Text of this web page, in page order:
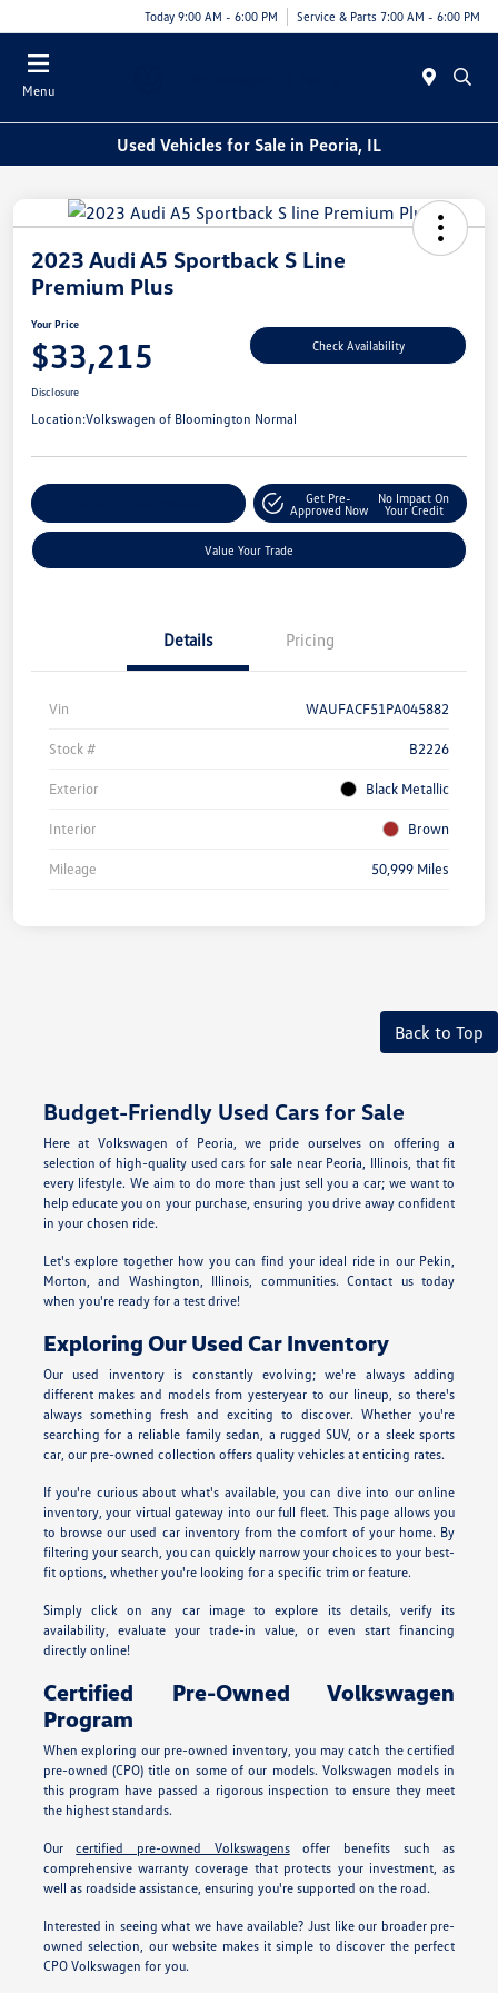
Today 9:00 AM - 6:00 PM Service & Parts 7:00 AM - 6:00 PM
Menu
Used Vehicles for Sale in Peoria, IL
2023 Audi A5 Sportback S Line
Premium Plus
Your Price
$33,215 Check Availability
Disclosure
Location:Volkswagen of Bloomington Normal
Get Pre-
Approved Now
No Impact On
Your Credit
Value Your Trade
Details Pricing
Vin WAUFACF51PA045882
Stock # B2226
Exterior Black Metallic
Interior Brown
Mileage 50,999 Miles
Back to Top
Budget-Friendly Used Cars for Sale
Here at Volkswagen of Peoria, we pride ourselves on offering a
selection of high-quality used cars for sale near Peoria, Illinois, that fit
every lifestyle. We aim to do more than just sell you a car; we want to
help educate you on your purchase, ensuring you drive away confident
in your chosen ride.
Let's explore together how you can find your ideal ride in our Pekin,
Morton, and Washington, Illinois, communities. Contact us today
when you're ready for a test drive!
Exploring Our Used Car Inventory
Our used inventory is constantly evolving; we're always adding
different makes and models from yesteryear to our lineup, so there's
always something fresh and exciting to discover. Whether you're
searching for a reliable family sedan, a rugged SUV, or a sleek sports
car, our pre-owned collection offers quality vehicles at enticing rates.
If you're curious about what's available, you can dive into our online
inventory, your virtual gateway into our full fleet. This page allows you
to browse our used car inventory from the comfort of your home. By
filtering your search, you can quickly narrow your choices to your best-
fit options, whether you're looking for a specific trim or feature.
Simply click on any car image to explore its details, verify its
availability, evaluate your trade-in value, or even start financing
directly online!
Certified Pre-Owned Volkswagen
Program
When exploring our pre-owned inventory, you may catch the certified
pre-owned (CPO) title on some of our models. Volkswagen models in
this program have passed a rigorous inspection to ensure they meet
the highest standards.
Ourcertified pre-owned Volkswagensoffer benefits such as
comprehensive warranty coverage that protects your investment, as
well as roadside assistance, ensuring you're supported on the road.
Interested in seeing what we have available? Just like our broader pre-
owned selection, our website makes it simple to discover the perfect
CPO Volkswagen for you.